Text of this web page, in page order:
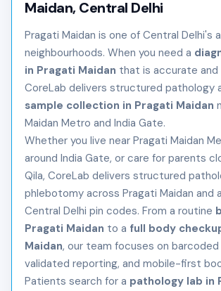
Maidan, Central Delhi
Pragati Maidan is one of Central Delhi's
neighbourhoods. When you need a
in Pragati Maidan that is accurate and
CoreLab delivers structured pathology
sample collection in Pragati Maidan
Maidan Metro and India Gate.
Whether you live near Pragati Maidan
around India Gate, or care for parents
Qila, CoreLab delivers structured
phlebotomy across Pragati Maidan and
Central Delhi pin codes. From a routine
Pragati Maidan to a full body
Maidan, our team focuses on barcoded
validated reporting, and mobile-first
Patients search for a pathology lab in